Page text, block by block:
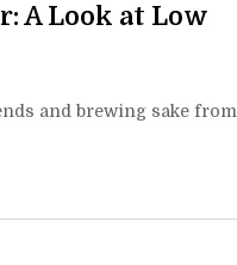
A Look at Low
and brewing sake from